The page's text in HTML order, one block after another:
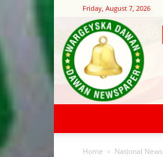
Friday, August 7, 2026
Home National News